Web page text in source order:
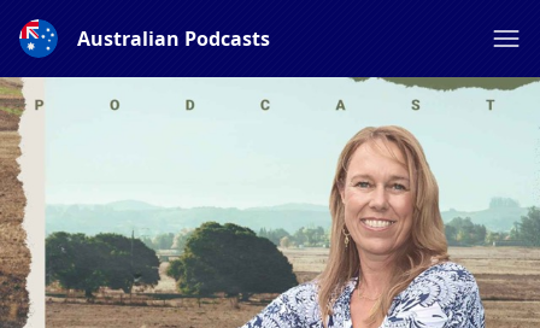
Australian Podcasts